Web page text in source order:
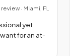
· Miami, FL
yet
for an at-